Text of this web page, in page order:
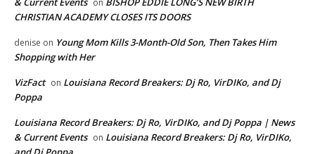
on
CHRISTIAN ACADEMY CLOSES ITS DOORS
denise on Young Mom Kills 3-Month-Old Son, Then Takes Him
Shopping with Her
VizFact on Louisiana Record Breakers: Dj Ro, VirDIKo, and Dj
Poppa
Louisiana Record Breakers: Dj Ro, VirDIKo, and Dj Poppa | News
& Current Events on Louisiana Record Breakers: Dj Ro, VirDIKo,